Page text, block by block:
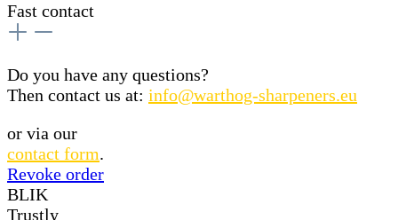
Fast contact
Do you have any questions?
Then contact us at: info@warthog-sharpeners.eu
or via our
contact form.
Revoke order
BLIK
Trustly